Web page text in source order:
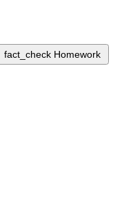
fact_check Homework